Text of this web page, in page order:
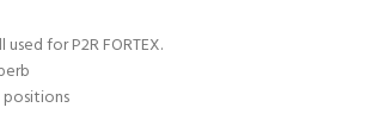
for P2R FORTEX.
positions